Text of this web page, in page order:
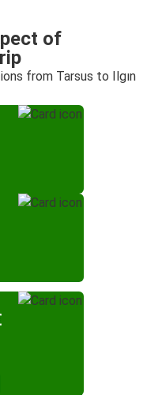
of
from Tarsus to Ilgın